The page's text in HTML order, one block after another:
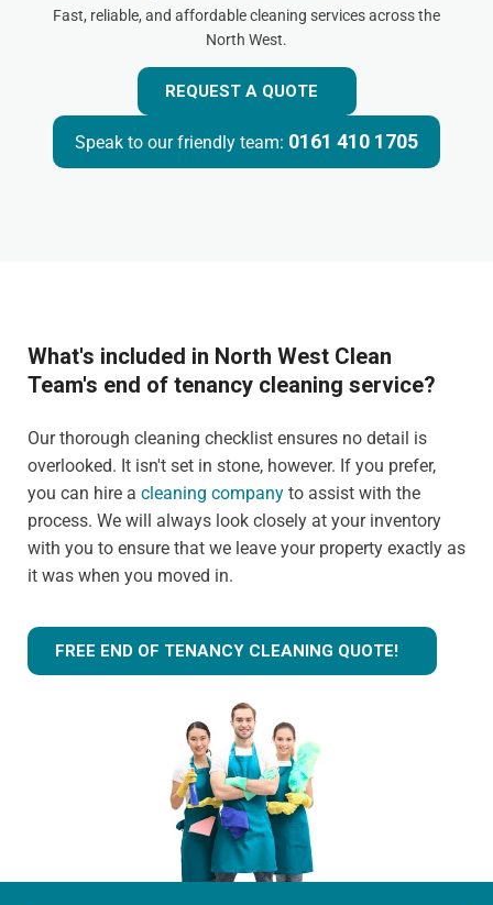
Fast, reliable, and affordable cleaning services across the
North West.
REQUEST A QUOTE
Speak to our friendly team: 0161 410 1705
What's included in North West Clean
Team's end of tenancy cleaning service?
Our thorough cleaning checklist ensures no detail is
overlooked. It isn't set in stone, however. If you prefer,
you can hire a cleaning company to assist with the
process. We will always look closely at your inventory
with you to ensure that we leave your property exactly as
it was when you moved in.
FREE END OF TENANCY CLEANING QUOTE!